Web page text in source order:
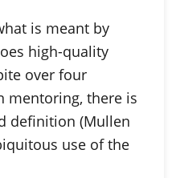
is meant by
high-quality
over four
mentoring, there is
definition (Mullen
use of the